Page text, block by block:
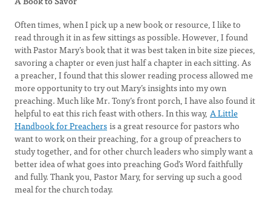
Often times, when I pick up a new book or resource, I like to
read through it in as few sittings as possible. However, I found
with Pastor Mary’s book that it was best taken in bite size pieces,
savoring a chapter or even just half a chapter in each sitting. As
a preacher, I found that this slower reading process allowed me
more opportunity to try out Mary’s insights into my own
preaching. Much like Mr. Tony’s front porch, I have also found it
helpful to eat this rich feast with others. In this way, A Little
Handbook for Preachersis a great resource for pastors who
want to work on their preaching, for a group of preachers to
study together, and for other church leaders who simply want a
better idea of what goes into preaching God’s Word faithfully
and fully. Thank you, Pastor Mary, for serving up such a good
meal for the church today.